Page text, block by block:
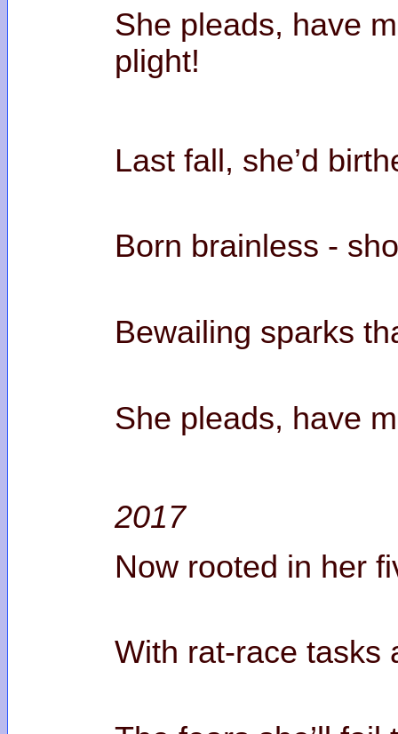
She pleads, have
Last fall, she’d
Born brainless -
Bewailing sparks
She pleads, have
2017
Now rooted in her
With rat-race tasks